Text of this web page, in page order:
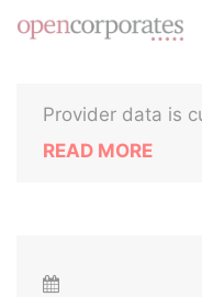
Provider data is
READ MORE